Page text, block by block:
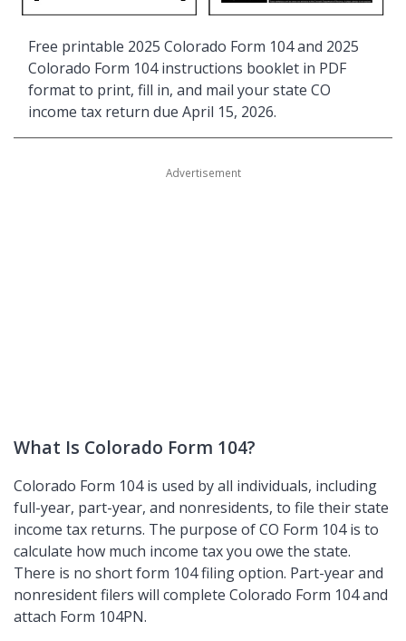
Free printable 2025 Colorado Form 104 and 2025
Colorado Form 104 instructions booklet in PDF
format to print, fill in, and mail your state CO
income tax return due April 15, 2026.
What Is Colorado Form 104?
Colorado Form 104 is used by all individuals, including
full-year, part-year, and nonresidents, to file their state
income tax returns. The purpose of CO Form 104 is to
calculate how much income tax you owe the state.
There is no short form 104 filing option. Part-year and
nonresident filers will complete Colorado Form 104 and
attach Form 104PN.